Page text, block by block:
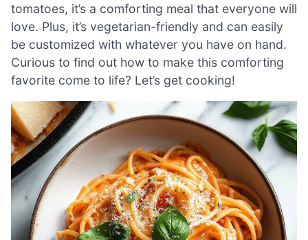
tomatoes, it’s a comforting meal that everyone will
love. Plus, it’s vegetarian-friendly and can easily
be customized with whatever you have on hand.
Curious to find out how to make this comforting
favorite come to life? Let’s get cooking!